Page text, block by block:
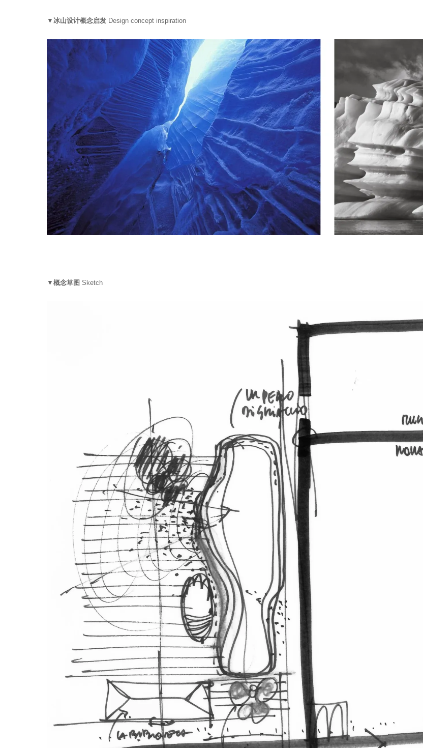
▼ 冰山设计概念启发 Design concept inspiration
▼ 概念草图 Sketch